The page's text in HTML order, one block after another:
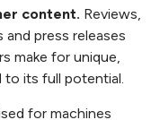
content. Reviews,
press releases
make for unique,
to its full potential.
for machines